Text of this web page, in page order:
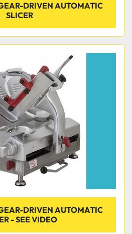
DRIVEN AUTOMATIC
SLICER
DRIVEN AUTOMATIC
- SEE VIDEO